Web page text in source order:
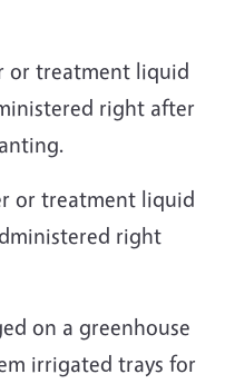
or treatment liquid
right after
or treatment liquid
right
on a greenhouse
irrigated trays for